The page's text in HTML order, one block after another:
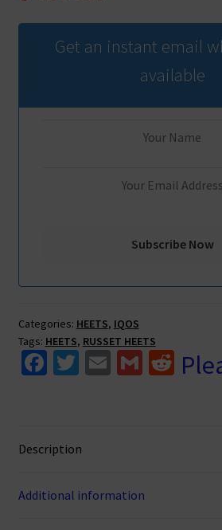
Get an instant email
available
Categories: HEETS, IQOS
Tags: HEETS, RUSSET HEETS
Fa
o
o
k
T
er
E
G
R
Description
Additional information